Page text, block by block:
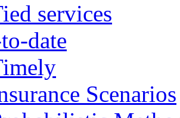
services
date
Scenarios